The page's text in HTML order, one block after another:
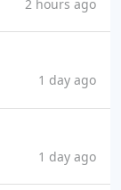
2 hours ago
1 day ago
1 day ago